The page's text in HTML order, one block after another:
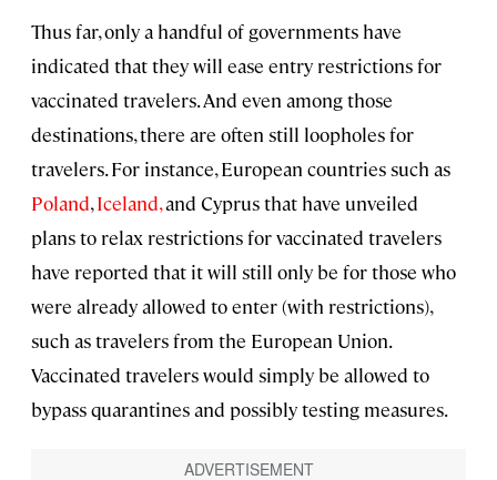
Thus far, only a handful of governments have
indicated that they will ease entry restrictions for
vaccinated travelers. And even among those
destinations, there are often still loopholes for
travelers. For instance, European countries such as
Poland,Iceland,and Cyprus that have unveiled
plans to relax restrictions for vaccinated travelers
have reported that it will still only be for those who
were already allowed to enter (with restrictions),
such as travelers from the European Union.
Vaccinated travelers would simply be allowed to
bypass quarantines and possibly testing measures.